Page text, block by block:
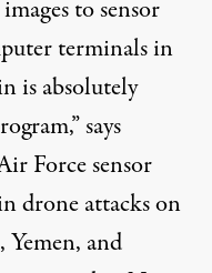
to sensor
terminals in
is absolutely
says
Force sensor
drone attacks on
and